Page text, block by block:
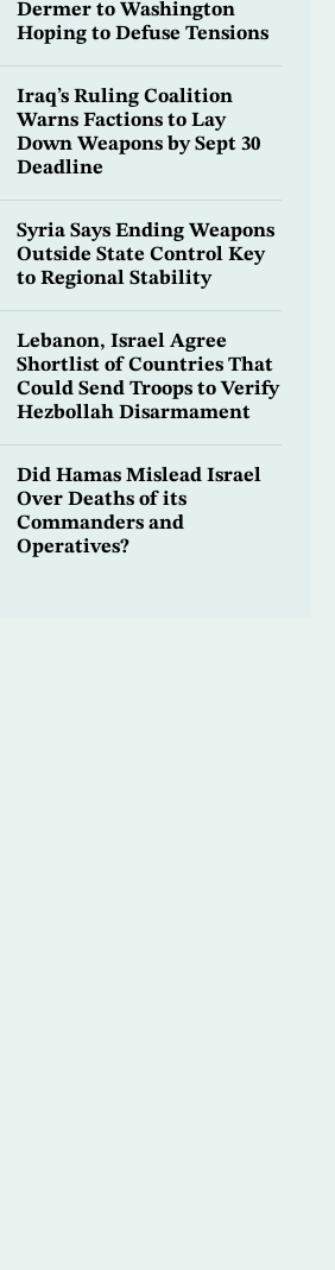
Dermer to Washington
Hoping to Defuse Tensions
Iraq’s Ruling Coalition
Warns Factions to Lay
Down Weapons by Sept 30
Deadline
Syria Says Ending Weapons
Outside State Control Key
to Regional Stability
Lebanon, Israel Agree
Shortlist of Countries That
Could Send Troops to Verify
Hezbollah Disarmament
Did Hamas Mislead Israel
Over Deaths of its
Commanders and
Operatives?